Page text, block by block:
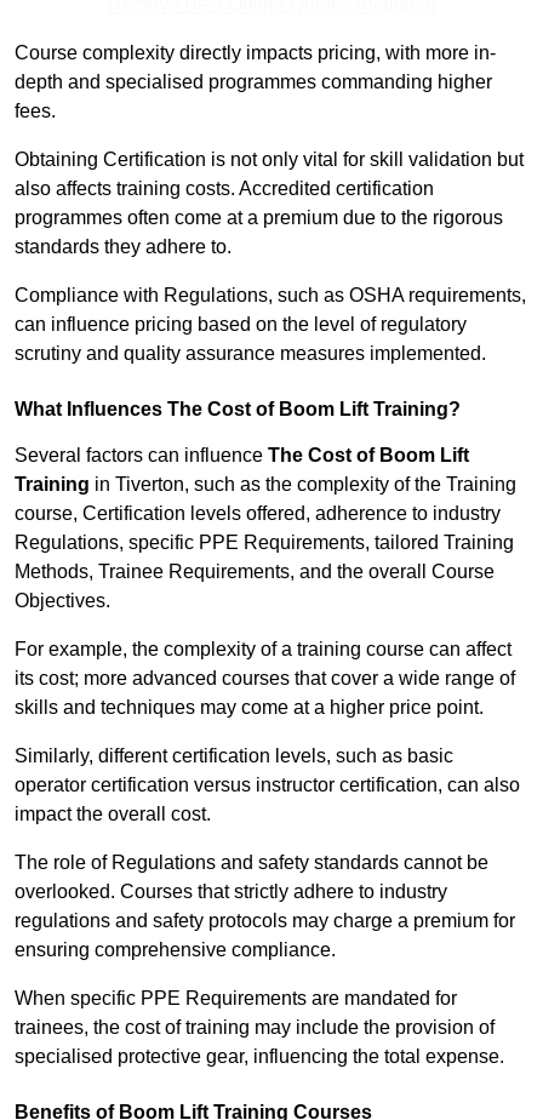
Course complexity directly impacts pricing, with more in-
depth and specialised programmes commanding higher
fees.
Obtaining Certification is not only vital for skill validation but
also affects training costs. Accredited certification
programmes often come at a premium due to the rigorous
standards they adhere to.
Compliance with Regulations, such as OSHA requirements,
can influence pricing based on the level of regulatory
scrutiny and quality assurance measures implemented.
What Influences The Cost of Boom Lift Training?
Several factors can influence The Cost of Boom Lift
Training in Tiverton, such as the complexity of the Training
course, Certification levels offered, adherence to industry
Regulations, specific PPE Requirements, tailored Training
Methods, Trainee Requirements, and the overall Course
Objectives.
For example, the complexity of a training course can affect
its cost; more advanced courses that cover a wide range of
skills and techniques may come at a higher price point.
Similarly, different certification levels, such as basic
operator certification versus instructor certification, can also
impact the overall cost.
The role of Regulations and safety standards cannot be
overlooked. Courses that strictly adhere to industry
regulations and safety protocols may charge a premium for
ensuring comprehensive compliance.
When specific PPE Requirements are mandated for
trainees, the cost of training may include the provision of
specialised protective gear, influencing the total expense.
Benefits of Boom Lift Training Courses